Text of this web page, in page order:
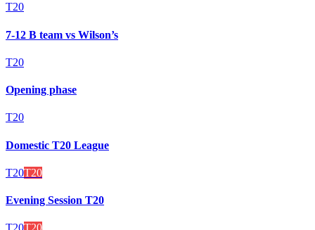
T20
7-12 B team vs Wilson’s
T20
Opening phase
T20
Domestic T20 League
T20T20
Evening Session T20